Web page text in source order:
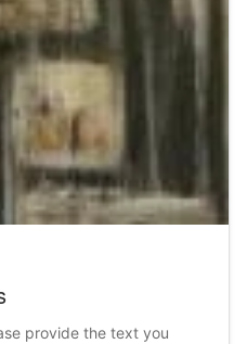
provide the text you